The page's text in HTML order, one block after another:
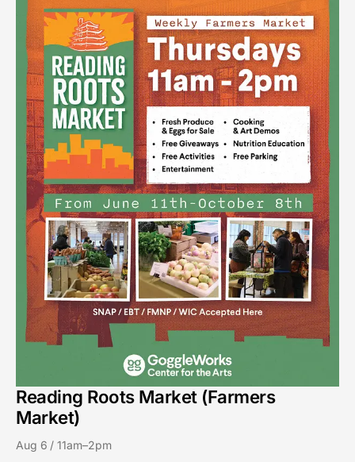
Reading Roots Market (Farmers
Market)
Aug 6 / 11am–2pm